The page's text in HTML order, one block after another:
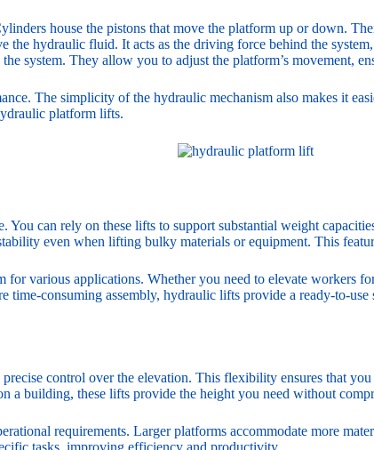
house the pistons that move the platform up or down.
the hydraulic fluid. It acts as the driving force behind the
system. They allow you to adjust the platform’s movement,
The simplicity of the hydraulic mechanism also makes it
platform lifts.
can rely on these lifts to support substantial weight
even when lifting bulky materials or equipment. This
various applications. Whether you need to elevate workers
consuming assembly, hydraulic lifts provide a ready-to-
control over the elevation. This flexibility ensures that
a building, these lifts provide the height you need without
requirements. Larger platforms accommodate more
tasks, improving efficiency and productivity.